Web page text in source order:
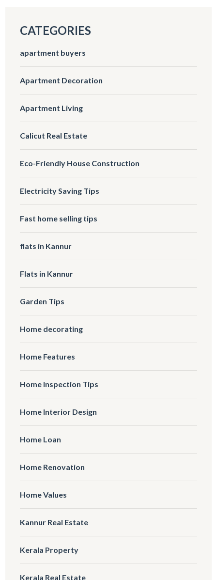
CATEGORIES
apartment buyers
Apartment Decoration
Apartment Living
Calicut Real Estate
Eco-Friendly House Construction
Electricity Saving Tips
Fast home selling tips
flats in Kannur
Flats in Kannur
Garden Tips
Home decorating
Home Features
Home Inspection Tips
Home Interior Design
Home Loan
Home Renovation
Home Values
Kannur Real Estate
Kerala Property
Kerala Real Estate